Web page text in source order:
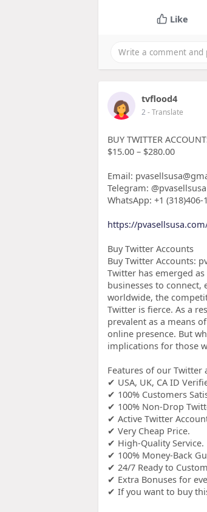
Like
tvflood4
2- Translate
BUY TWITTER
$15.00 – $280.00
Email:
Telegram: @pvasellsusa
WhatsApp: +1 (318)406-
https://
Buy Twitter Accounts
Buy Twitter Accounts:
Twitter has emerged
businesses to
worldwide, the
Twitter is fierce. As a
prevalent as a means
online presence. But
implications for those
Features of our Twitter
✔ USA, UK, CA ID
✔ 100% Customers
✔ 100% Non-Drop
✔ Active Twitter
✔ Very Cheap Price.
✔ High-Quality Service.
✔ 100% Money-Back
✔ 24/7 Ready to
✔ Extra Bonuses for
✔ If you want to buy